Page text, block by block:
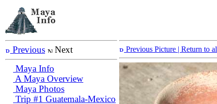
Previous
Next
Maya Info
A Maya Overview
Maya Photos
Trip #1 Guatemala-Mexico
Previous Picture | Return to